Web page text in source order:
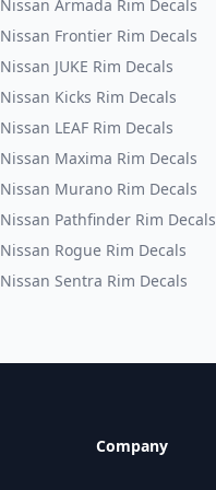
Nissan Armada Rim Decals
Nissan Frontier Rim Decals
Nissan JUKE Rim Decals
Nissan Kicks Rim Decals
Nissan LEAF Rim Decals
Nissan Maxima Rim Decals
Nissan Murano Rim Decals
Nissan Pathfinder Rim Decals
Nissan Rogue Rim Decals
Nissan Sentra Rim Decals
Company